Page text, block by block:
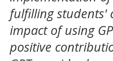
fulfilling students'
impact of using
positive